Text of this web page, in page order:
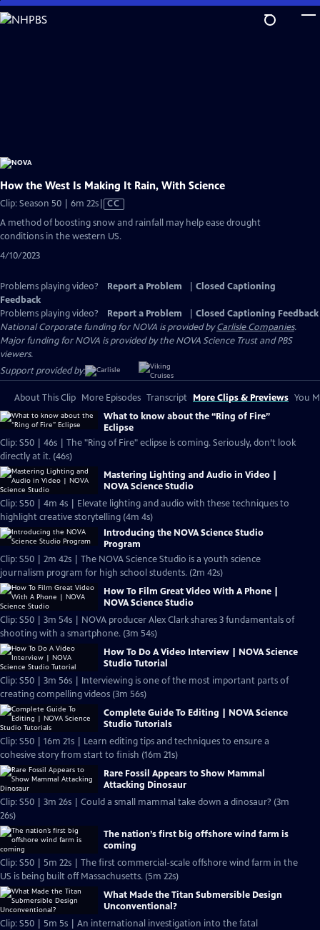
Skip
to
How the West Is Making It Rain, With Science
Clip: Season 50 | 6m 22sVideo
CC
A method of boosting snow and rainfall may help ease drought
conditions in the western US.
4/10/2023
Problems playing video? Report a Problem
Closed Captioning
Feedback
Problems playing video?
Report a Problem
Closed Captioning Feedback
National Corporate funding for NOVA is provided byCarlisle Companies.
Major funding for NOVA is provided by the NOVA Science Trust and PBS
viewers.
Support provided by:
About This Clip More Episodes Transcript More Clips & Previews You
What to know about the “Ring of Fire”
Eclipse
Clip: S50 | 46s | The "Ring of Fire" eclipse is coming. Seriously, don’t look
directly at it. (46s)
Mastering Lighting and Audio in Video |
NOVA Science Studio
Clip: S50 | 4m 4s | Elevate lighting and audio with these techniques to
highlight creative storytelling (4m 4s)
Introducing the NOVA Science Studio
Program
Clip: S50 | 2m 42s | The NOVA Science Studio is a youth science
journalism program for high school students. (2m 42s)
How To Film Great Video With A Phone |
NOVA Science Studio
Clip: S50 | 3m 54s | NOVA producer Alex Clark shares 3 fundamentals of
shooting with a smartphone. (3m 54s)
How To Do A Video Interview | NOVA Science
Studio Tutorial
Clip: S50 | 3m 56s | Interviewing is one of the most important parts of
creating compelling videos (3m 56s)
Complete Guide To Editing | NOVA Science
Studio Tutorials
Clip: S50 | 16m 21s | Learn editing tips and techniques to ensure a
cohesive story from start to finish (16m 21s)
Rare Fossil Appears to Show Mammal
Attacking Dinosaur
Clip: S50 | 3m 26s | Could a small mammal take down a dinosaur? (3m
26s)
The nation’s first big offshore wind farm is
coming
Clip: S50 | 5m 22s | The first commercial-scale offshore wind farm in the
US is being built off Massachusetts. (5m 22s)
What Made the Titan Submersible Design
Unconventional?
Clip: S50 | 5m 5s | An international investigation into the fatal